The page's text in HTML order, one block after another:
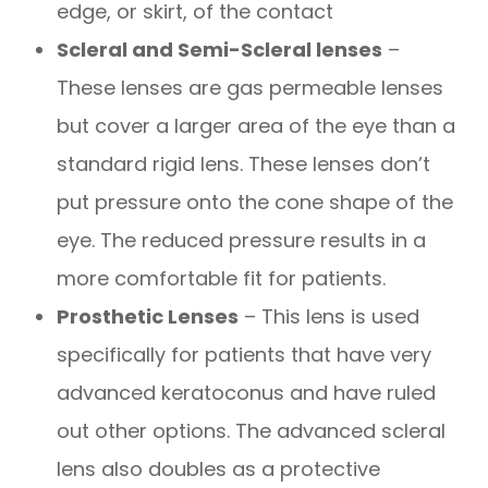
edge, or skirt, of the contact
Scleral and Semi-Scleral lenses –
These lenses are gas permeable lenses
but cover a larger area of the eye than a
standard rigid lens. These lenses don’t
put pressure onto the cone shape of the
eye. The reduced pressure results in a
more comfortable fit for patients.
Prosthetic Lenses – This lens is used
specifically for patients that have very
advanced keratoconus and have ruled
out other options. The advanced scleral
lens also doubles as a protective